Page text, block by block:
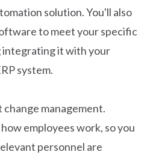
solution. You'll also
to meet your specific
integrating it with your
system.
management.
employees work, so you
personnel are